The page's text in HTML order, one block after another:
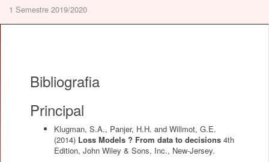
1 Semestre 2019/2020
Bibliografia
Principal
Klugman, S.A., Panjer, H.H. and Willmot, G.E.
(2014) Loss Models ? From data to decisions 4th
Edition, John Wiley & Sons, Inc., New-Jersey.